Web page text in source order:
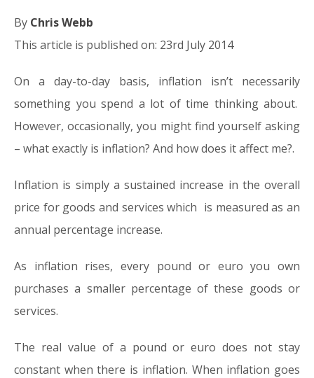
By Chris Webb
This article is published on: 23rd July 2014
On a day-to-day basis, inflation isn’t necessarily
something you spend a lot of time thinking about.
However, occasionally, you might find yourself asking
– what exactly is inflation? And how does it affect me?.
Inflation is simply a sustained increase in the overall
price for goods and services which is measured as an
annual percentage increase.
As inflation rises, every pound or euro you own
purchases a smaller percentage of these goods or
services.
The real value of a pound or euro does not stay
constant when there is inflation. When inflation goes